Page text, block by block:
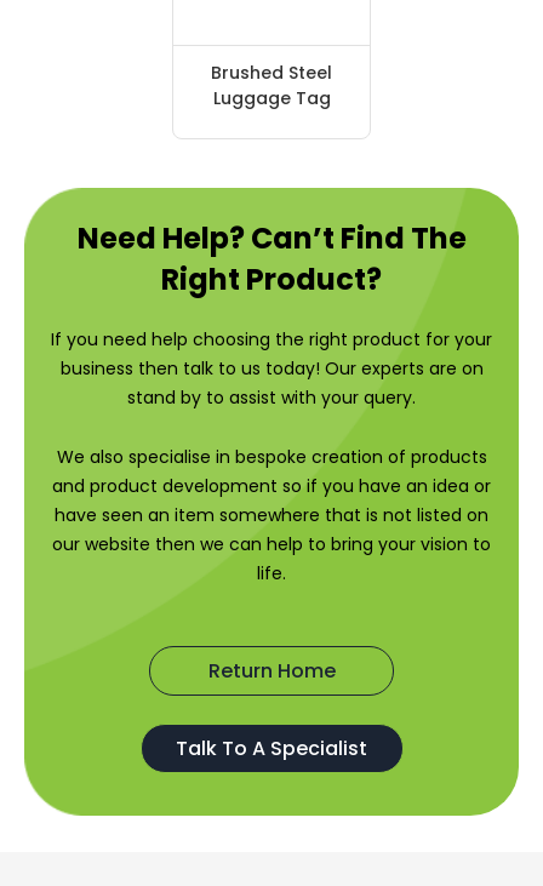
Brushed Steel
Luggage Tag
Need Help? Can’t Find The
Right Product?
If you need help choosing the right product for your
business then talk to us today! Our experts are on
stand by to assist with your query.
We also specialise in bespoke creation of products
and product development so if you have an idea or
have seen an item somewhere that is not listed on
our website then we can help to bring your vision to
life.
Return Home
Talk To A Specialist